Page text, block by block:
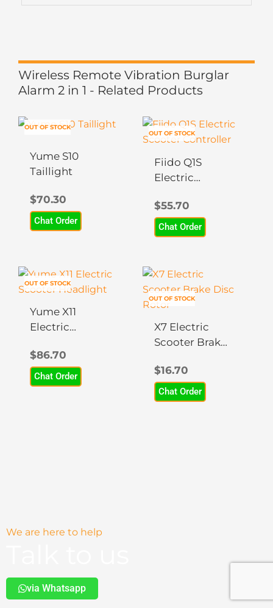
Wireless Remote Vibration Burglar
Alarm 2 in 1 - Related Products
OUT OF STOCK
Yume S10
Taillight
$70.30
Chat Order
OUT OF STOCK
Fiido Q1S
Electric
Controller
$55.70
Chat Order
OUT OF STOCK
Yume X11
Electric
Headlight
$86.70
Chat Order
OUT OF STOCK
X7 Electric
Scooter Brake
$16.70
Chat Order
We are here to help
via Whatsapp